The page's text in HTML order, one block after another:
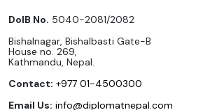
DoIB No. 5040-2081/2082
Bishalnagar, Bishalbasti Gate-B
House no. 269,
Kathmandu, Nepal.
Contact: +977 01-4500300
Email Us: info@diplomatnepal.com